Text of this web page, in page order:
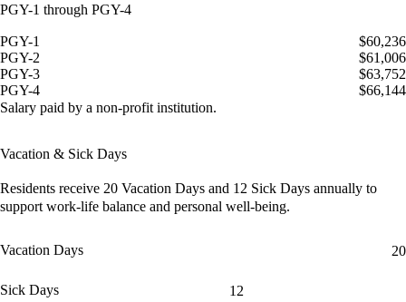
PGY-1 through PGY-4
PGY-1
$60,236
PGY-2
$61,006
PGY-3
$63,752
PGY-4
$66,144
Salary paid by a non-profit institution.
Vacation & Sick Days
Residents receive 20 Vacation Days and 12 Sick Days annually to
support work-life balance and personal well-being.
Vacation Days 20
Sick Days 12